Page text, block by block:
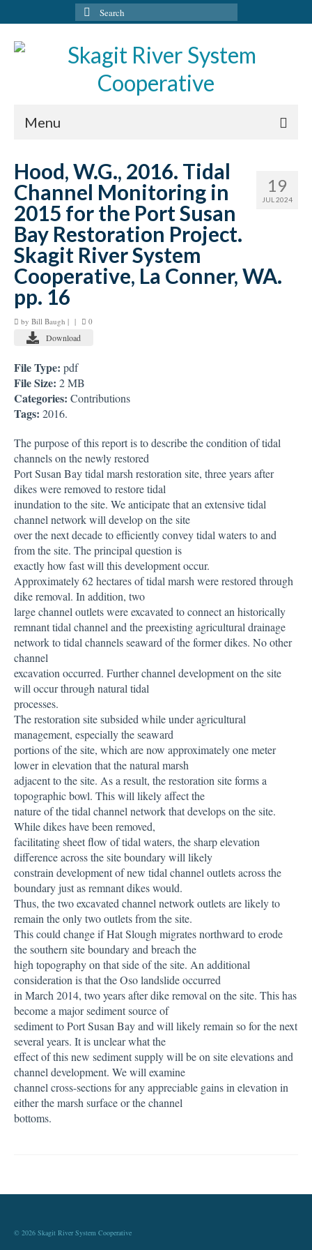
Search
for:
Menu
HOME
PROGRAMS
ADMINISTRATION
HABITAT PROTECTION
RESEARCH AND RECOVERY
RESTORATION
DOCUMENTS
DATABASES
SKAGIT WATER TEMPERATURE DATABASE
PARTNERS
CONTACT
STAFF DIRECTORY
EMPLOYMENT OPPORTUNITIES
19
JUL 2024
Hood, W.G., 2016. Tidal
Channel Monitoring in
2015 for the Port Susan
Bay Restoration Project.
Skagit River System
Cooperative, La Conner, WA.
pp. 16
by Bill Baugh | | 0
The purpose of this report is to describe the condition of tidal
channels on the newly restored
Port Susan Bay tidal marsh restoration site, three years after
dikes were removed to restore tidal
inundation to the site. We anticipate that an extensive tidal
channel network will develop on the site
over the next decade to efficiently convey tidal waters to and
from the site. The principal question is
exactly how fast will this development occur.
Approximately 62 hectares of tidal marsh were restored through
dike removal. In addition, two
large channel outlets were excavated to connect an historically
remnant tidal channel and the preexisting agricultural drainage
network to tidal channels seaward of the former dikes. No other
channel
excavation occurred. Further channel development on the site
will occur through natural tidal
processes.
The restoration site subsided while under agricultural
management, especially the seaward
portions of the site, which are now approximately one meter
lower in elevation that the natural marsh
adjacent to the site. As a result, the restoration site forms a
topographic bowl. This will likely affect the
nature of the tidal channel network that develops on the site.
While dikes have been removed,
facilitating sheet flow of tidal waters, the sharp elevation
difference across the site boundary will likely
constrain development of new tidal channel outlets across the
boundary just as remnant dikes would.
Thus, the two excavated channel network outlets are likely to
remain the only two outlets from the site.
This could change if Hat Slough migrates northward to erode
the southern site boundary and breach the
high topography on that side of the site. An additional
consideration is that the Oso landslide occurred
in March 2014, two years after dike removal on the site. This has
become a major sediment source of
sediment to Port Susan Bay and will likely remain so for the next
several years. It is unclear what the
effect of this new sediment supply will be on site elevations and
channel development. We will examine
channel cross-sections for any appreciable gains in elevation in
either the marsh surface or the channel
bottoms.
Download
File Type: pdf
File Size: 2 MB
Categories: Contributions
Tags: 2016.
© 2026 Skagit River System Cooperative